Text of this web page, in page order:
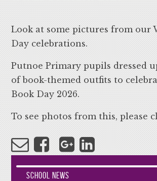
Look at some pictures from our
Day celebrations.
Putnoe Primary pupils dressed
of book-themed outfits to
Book Day 2026.
To see photos from this, please
School News